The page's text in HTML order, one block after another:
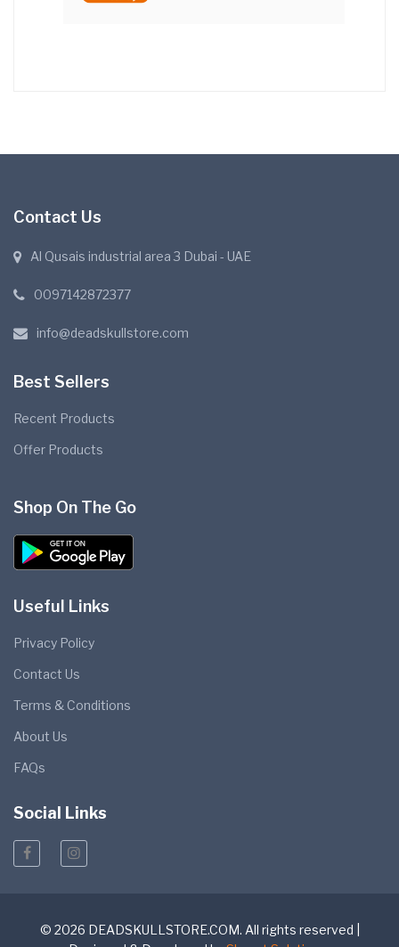
Contact Us
Al Qusais industrial area 3 Dubai - UAE
0097142872377
info@deadskullstore.com
Best Sellers
Recent Products
Offer Products
Shop On The Go
Useful Links
Privacy Policy
Contact Us
Terms & Conditions
About Us
FAQs
Social Links
© 2026 DEADSKULLSTORE.COM. All rights reserved |